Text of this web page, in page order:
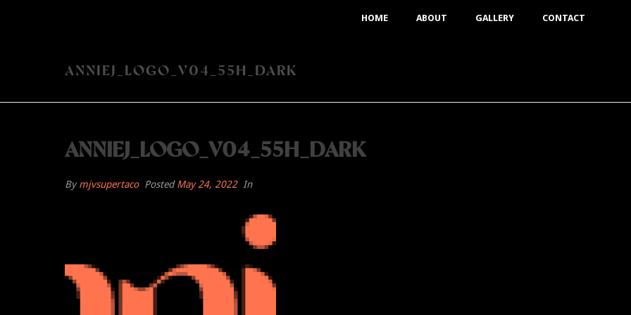
HOME ABOUT GALLERY CONTACT
ANNIEJ_LOGO_V04_55H_DARK
ANNIEJ_LOGO_V04_55H_DARK
Bymjvsupertaco PostedMay 24, 2022 In